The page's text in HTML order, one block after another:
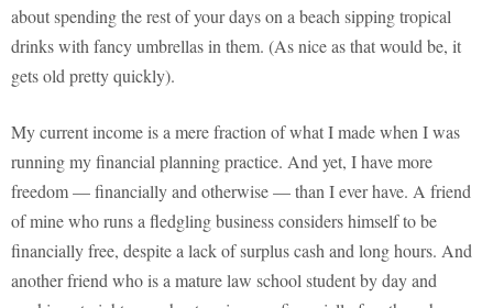
about spending the rest of your days on a beach sipping tropical
drinks with fancy umbrellas in them. (As nice as that would be, it
gets old pretty quickly).
My current income is a mere fraction of what I made when I was
running my financial planning practice. And yet, I have more
freedom — financially and otherwise — than I ever have. A friend
of mine who runs a fledgling business considers himself to be
financially free, despite a lack of surplus cash and long hours. And
another friend who is a mature law school student by day and